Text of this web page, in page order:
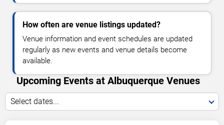
How often are venue listings updated?
Venue information and event schedules are updated
regularly as new events and venue details become
available.
Upcoming Events at Albuquerque Venues
Select dates...